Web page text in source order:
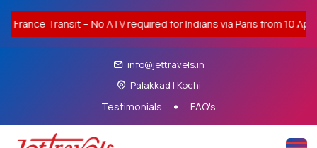
Transit – No ATV required for Indians via Paris from 10 Apr
info@jettravels.in
Palakkad | Kochi
Testimonials FAQ's